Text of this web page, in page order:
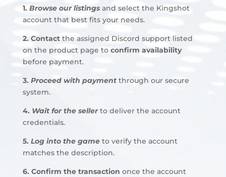
1. Browse our listings and select the Kingshot
account that best fits your needs.
2. Contact the assigned Discord support listed
on the product page toconfirm availability
before payment.
3. Proceed with payment through our secure
system.
4. Wait for the seller to deliver the account
credentials.
5. Log into the game to verify the account
matches the description.
6. Confirm the transaction once the account